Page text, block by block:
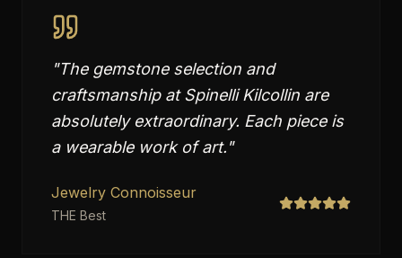
"The gemstone selection and
craftsmanship at Spinelli Kilcollin are
absolutely extraordinary. Each piece is
a wearable work of art."
Jewelry Connoisseur
THE Best